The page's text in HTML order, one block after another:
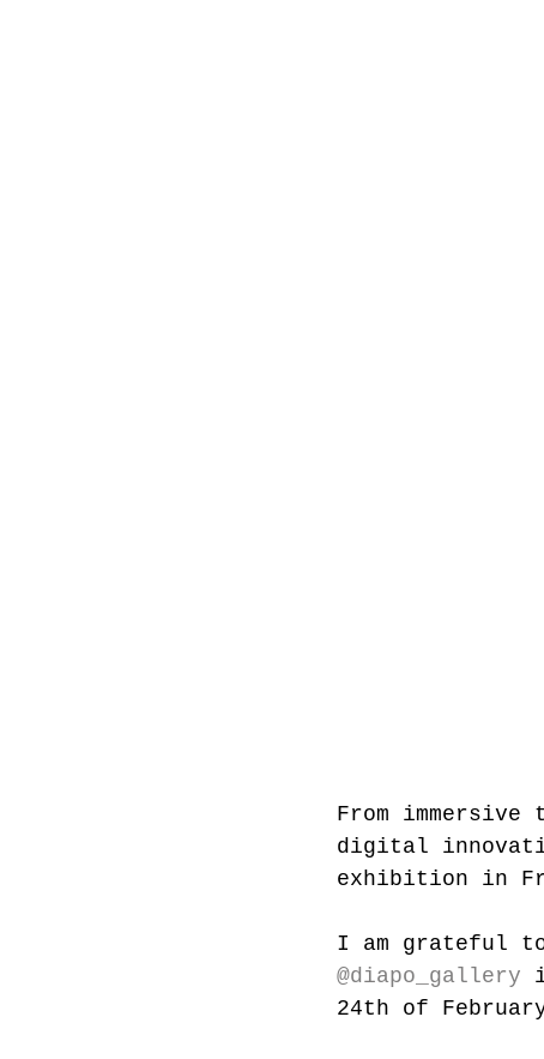
From
digital
exhibition in
I am grateful
@diapo_gallery
24th of